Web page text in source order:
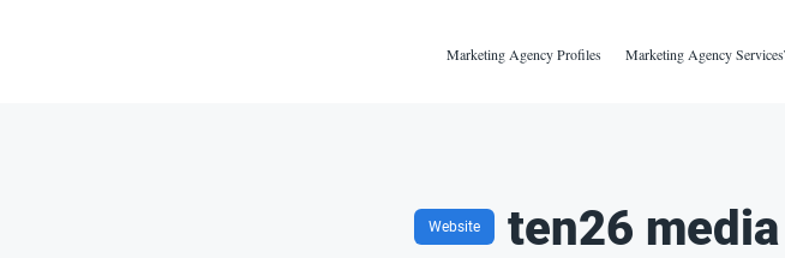
Marketing Agency Profiles Marketing Agency Services
Website ten26 media